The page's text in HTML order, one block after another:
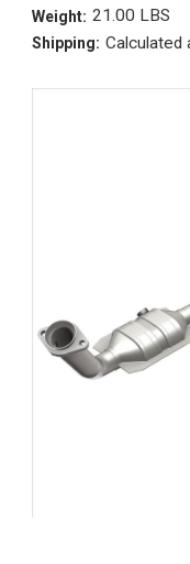
Weight: 21.00 LBS
Shipping: Calculated